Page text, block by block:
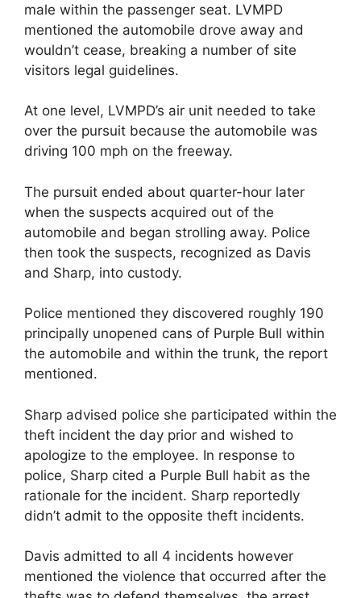
male within the passenger seat. LVMPD
mentioned the automobile drove away and
wouldn’t cease, breaking a number of site
visitors legal guidelines.
At one level, LVMPD’s air unit needed to take
over the pursuit because the automobile was
driving 100 mph on the freeway.
The pursuit ended about quarter-hour later
when the suspects acquired out of the
automobile and began strolling away. Police
then took the suspects, recognized as Davis
and Sharp, into custody.
Police mentioned they discovered roughly 190
principally unopened cans of Purple Bull within
the automobile and within the trunk, the report
mentioned.
Sharp advised police she participated within the
theft incident the day prior and wished to
apologize to the employee. In response to
police, Sharp cited a Purple Bull habit as the
rationale for the incident. Sharp reportedly
didn’t admit to the opposite theft incidents.
Davis admitted to all 4 incidents however
mentioned the violence that occurred after the